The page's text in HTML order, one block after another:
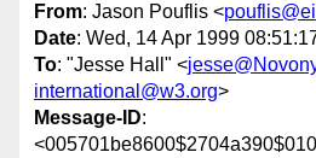
From: Jason Pouflis <
Date: Wed, 14 Apr 1999
To: "Jesse Hall" <
international@w3.org>
Message-ID: